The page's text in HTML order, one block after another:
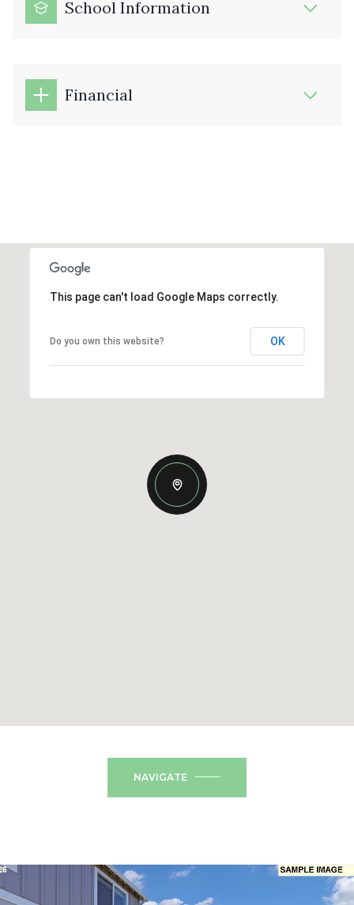
School Information
Financial
This page can't load Google Maps correctly.
Do you own this website? OK
NAVIGATE